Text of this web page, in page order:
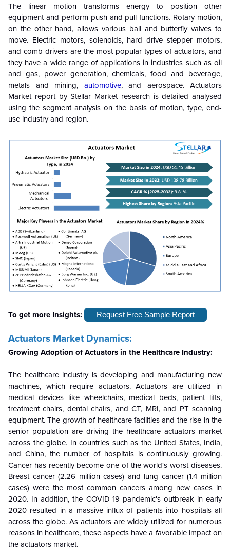
The linear motion transforms energy to position other
equipment and perform push and pull functions. Rotary motion,
on the other hand, allows various ball and butterfly valves to
move. Electric motors, solenoids, hard drive stepper motors,
and comb drivers are the most popular types of actuators, and
they have a wide range of applications in industries such as oil
and gas, power generation, chemicals, food and beverage,
metals and mining, automotive, and aerospace. Actuators
Market report by Stellar Market research is detailed analysed
using the segment analysis on the basis of motion, type, end-
use industry and region.
To get more Insights: Request Free Sample Report
Actuators Market Dynamics:
Growing Adoption of Actuators in the Healthcare Industry:
The healthcare industry is developing and manufacturing new
machines, which require actuators. Actuators are utilized in
medical devices like wheelchairs, medical beds, patient lifts,
treatment chairs, dental chairs, and CT, MRI, and PT scanning
equipment. The growth of healthcare facilities and the rise in the
senior population are driving the healthcare actuators market
across the globe. In countries such as the United States, India,
and China, the number of hospitals is continuously growing.
Cancer has recently become one of the world's worst diseases.
Breast cancer (2.26 million cases) and lung cancer (1.4 million
cases) were the most common cancers among new cases in
2020. In addition, the COVID-19 pandemic's outbreak in early
2020 resulted in a massive influx of patients into hospitals all
across the globe. As actuators are widely utilized for numerous
reasons in healthcare, these aspects have a favorable impact on
the actuators market.